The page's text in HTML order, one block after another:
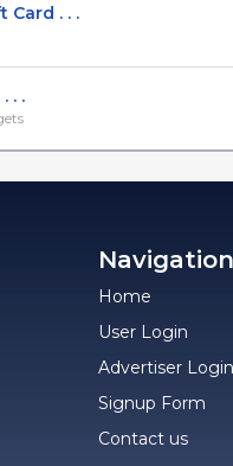
Card . . .
. .
Navigation
Home
User Login
Advertiser Login
Signup Form
Contact us